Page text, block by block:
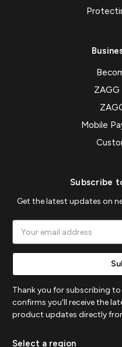
ZAGG
Mobile
Subscribe
Get the latest updates on
Address
Thank you for subscribing
confirms you'll receive the
product updates directly
Select a region